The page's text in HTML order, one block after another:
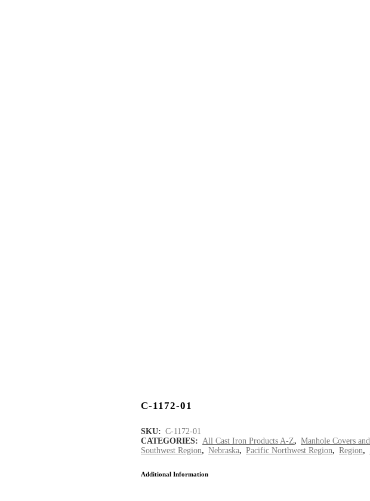
C-1172-01
SKU: C-1172-01
CATEGORIES: All Cast Iron Products A-Z, Manhole Covers
Southwest Region, Nebraska, Pacific Northwest Region, Region,
Additional Information